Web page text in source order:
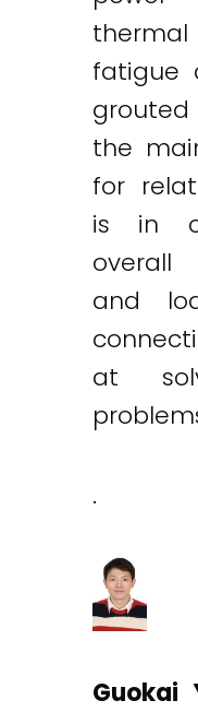
fatigue
the
for
is in
overall
and
at
.
Guokai